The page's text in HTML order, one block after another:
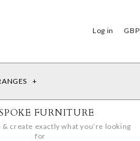
Log in GBP
+
FURNITURE
& create exactly what you’re looking
for